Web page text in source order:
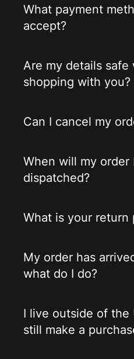
What payment
accept?
Are my details safe
shopping with you?
Can I cancel my
When will my order
dispatched?
What is your return
My order has
what do I do?
I live outside of the
still make a